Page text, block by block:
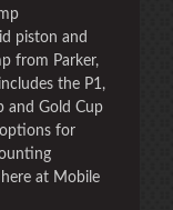
piston and
from Parker,
the P1,
and Gold Cup
for
at Mobile